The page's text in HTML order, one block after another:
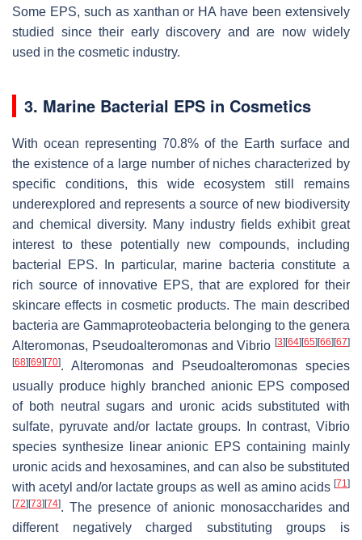
Some EPS, such as xanthan or HA have been extensively
studied since their early discovery and are now widely
used in the cosmetic industry.
3. Marine Bacterial EPS in Cosmetics
With ocean representing 70.8% of the Earth surface and
the existence of a large number of niches characterized by
specific conditions, this wide ecosystem still remains
underexplored and represents a source of new biodiversity
and chemical diversity. Many industry fields exhibit great
interest to these potentially new compounds, including
bacterial EPS. In particular, marine bacteria constitute a
rich source of innovative EPS, that are explored for their
skincare effects in cosmetic products. The main described
bacteria are Gammaproteobacteria belonging to the genera
Alteromonas, PseudoalteromonasandVibrio [3] [64] [65] [66] [67]
[68] [69] [70]. Alteromonas and Pseudoalteromonas species
usually produce highly branched anionic EPS composed
of both neutral sugars and uronic acids substituted with
sulfate, pyruvate and/or lactate groups. In contrast, Vibrio
species synthesize linear anionic EPS containing mainly
uronic acids and hexosamines, and can also be substituted
with acetyl and/or lactate groups as well as amino acids [71]
[72] [73] [74]. The presence of anionic monosaccharides and
different negatively charged substituting groups is